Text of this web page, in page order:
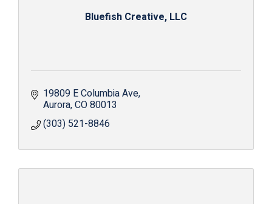
Bluefish Creative, LLC
19809 E Columbia Ave
Aurora CO80013
(303) 521-8846